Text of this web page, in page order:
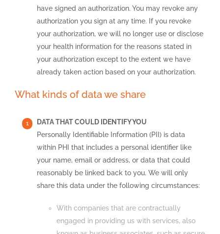
have signed an authorization. You may revoke any
authorization you sign at any time. If you revoke
your authorization, we will no longer use or disclose
your health information for the reasons stated in
your authorization except to the extent we have
already taken action based on your authorization.
What kinds of data we share
DATA THAT COULD IDENTIFY YOU
Personally Identifiable Information (PII) is data
within PHI that includes a personal identifier like
your name, email or address, or data that could
reasonably be linked back to you. We will only
share this data under the following circumstances:
With companies that are contractually
engaged in providing us with services, also